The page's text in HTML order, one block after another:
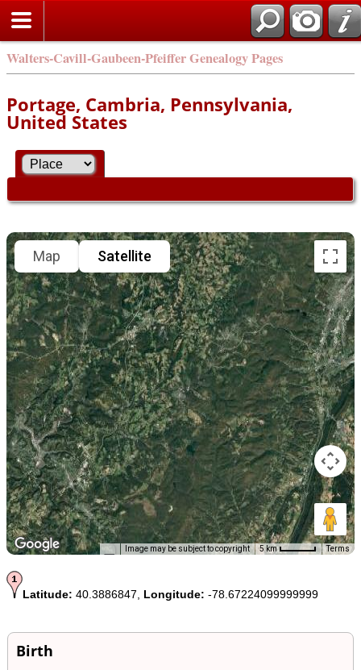
Walters-Cavill-Gaubeen-Pfeiffer Genealogy Pages
Portage, Cambria, Pennsylvania,
United States
Map Satellite
Image may be subject to copyright 5 km Terms
Latitude: 40.3886847, Longitude: -78.67224099999999
Birth